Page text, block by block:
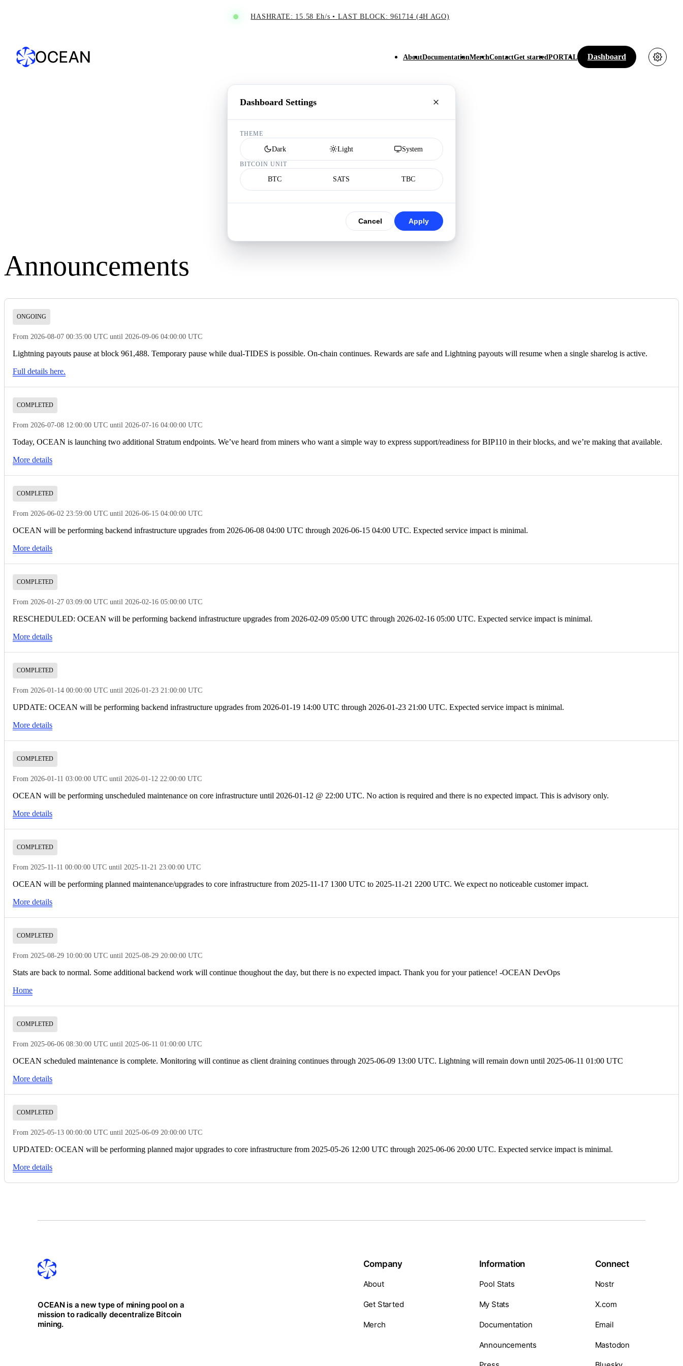
HASHRATE: 15.58 Eh/s• LAST BLOCK: 961714 (4H AGO)
AboutDocumentationMerchContactGet startedPORTAL Dashboard
Dashboard Settings
THEME
Dark Light System
BITCOIN UNIT
BTC SATS TBC
Cancel Apply
Announcements
ONGOING
From 2026-08-07 00:35:00 UTC until 2026-09-06 04:00:00 UTC
Lightning payouts pause at block 961,488. Temporary pause while dual-TIDES is possible. On-chain continues. Rewards are safe and Lightning payouts will resume when a single sharelog is active.
Full details here.
COMPLETED
From 2026-07-08 12:00:00 UTC until 2026-07-16 04:00:00 UTC
Today, OCEAN is launching two additional Stratum endpoints. We’ve heard from miners who want a simple way to express support/readiness for BIP110 in their blocks, and we’re making that available.
More details
COMPLETED
From 2026-06-02 23:59:00 UTC until 2026-06-15 04:00:00 UTC
OCEAN will be performing backend infrastructure upgrades from 2026-06-08 04:00 UTC through 2026-06-15 04:00 UTC. Expected service impact is minimal.
More details
COMPLETED
From 2026-01-27 03:09:00 UTC until 2026-02-16 05:00:00 UTC
RESCHEDULED: OCEAN will be performing backend infrastructure upgrades from 2026-02-09 05:00 UTC through 2026-02-16 05:00 UTC. Expected service impact is minimal.
More details
COMPLETED
From 2026-01-14 00:00:00 UTC until 2026-01-23 21:00:00 UTC
UPDATE: OCEAN will be performing backend infrastructure upgrades from 2026-01-19 14:00 UTC through 2026-01-23 21:00 UTC. Expected service impact is minimal.
More details
COMPLETED
From 2026-01-11 03:00:00 UTC until 2026-01-12 22:00:00 UTC
OCEAN will be performing unscheduled maintenance on core infrastructure until 2026-01-12 @ 22:00 UTC. No action is required and there is no expected impact. This is advisory only.
More details
COMPLETED
From 2025-11-11 00:00:00 UTC until 2025-11-21 23:00:00 UTC
OCEAN will be performing planned maintenance/upgrades to core infrastructure from 2025-11-17 1300 UTC to 2025-11-21 2200 UTC. We expect no noticeable customer impact.
More details
COMPLETED
From 2025-08-29 10:00:00 UTC until 2025-08-29 20:00:00 UTC
Stats are back to normal. Some additional backend work will continue thoughout the day, but there is no expected impact. Thank you for your patience! -OCEAN DevOps
Home
COMPLETED
From 2025-06-06 08:30:00 UTC until 2025-06-11 01:00:00 UTC
OCEAN scheduled maintenance is complete. Monitoring will continue as client draining continues through 2025-06-09 13:00 UTC. Lightning will remain down until 2025-06-11 01:00 UTC
More details
COMPLETED
From 2025-05-13 00:00:00 UTC until 2025-06-09 20:00:00 UTC
UPDATED: OCEAN will be performing planned major upgrades to core infrastructure from 2025-05-26 12:00 UTC through 2025-06-06 20:00 UTC. Expected service impact is minimal.
More details
OCEAN is a new type of mining pool on a
mission to radically decentralize Bitcoin
mining.
Company Information Connect
About Pool Stats Nostr
Get Started My Stats X.com
Merch Documentation Email
Announcements Mastodon